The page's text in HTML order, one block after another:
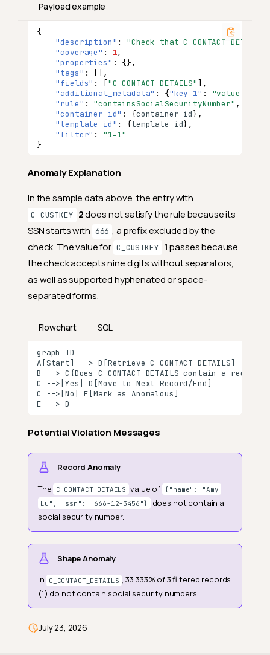
What Is Contains Social
Security Number?
Add Contains Social Security
Number Check
Step 1: Select the Field
Step 2: Validate the Content
Step 3: Review the Results
Why Should You Use This
Check?
Workflows
Real-Life Example: Customer
Identity Data Validation
The Situation
The Solution: Contains Social
What Contains Social
Security Number Discovered
The Outcome
Field Scope
General Properties
Payload example
{
"description" :
"Check that
"coverage" : 1,
"properties" :
{},
"tags" :
[],
"fields" : ["C_CONTACT_DETAILS"],
"additional_metadata" : {"key 1" : "value 1"
"rule" : "containsSocialSecurityNumber" ,
"container_id" : {container _id},
"template_id" : {template _id},
"filter" :
"1=1"
}
Anomaly Explanation
In the sample data above, the entry with
C_CUSTKEY 2does not satisfy the rule because its
SSN starts with 666 , a prefix excluded by the
check. The value for C_CUSTKEY 1passes because
the check accepts nine digits without separators,
as well as supported hyphenated or space-
separated forms.
Flowchart SQL
graph TD
A[Start] --> B[Retrieve C_CONTACT_DETAILS]
B --> C{Does C_CONTACT_DETAILS contain a
C -->|Yes| D[Move to Next Record/End]
C -->|No| E[Mark as Anomalous]
E --> D
Potential Violation Messages
Record Anomaly
The
C_CONTACT_DETAILS value of {"name": "Amy
Lu", "ssn": "666-12-3456"}
does not contain a
social security number.
Shape Anomaly
In
C_CONTACT_DETAILS , 33.333% of 3 filtered records
(1) do not contain social security numbers.
July 23, 2026